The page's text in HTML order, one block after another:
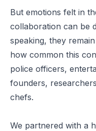
But emotions felt in
collaboration can be
speaking, they
how common this
police officers,
founders,
chefs.
We partnered with a